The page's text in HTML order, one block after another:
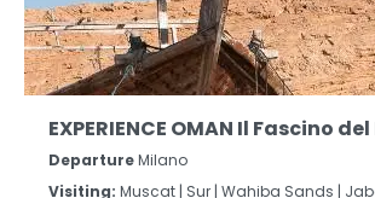
EXPERIENCE OMAN Il Fascino
DepartureMilano
Visiting: Muscat | Sur | Wahiba Sands |